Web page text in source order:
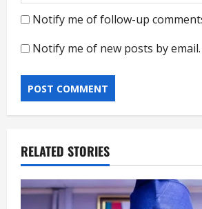
Notify me of follow-up
Notify me of new posts by email.
RELATED STORIES